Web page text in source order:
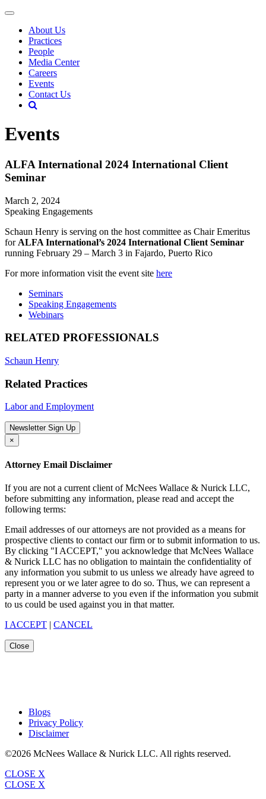
About Us
Practices
People
Media Center
Careers
Events
Contact Us
Events
ALFA International 2024 International Client
Seminar
March 2, 2024
Speaking Engagements
Schaun Henry is serving on the host committee as Chair Emeritus
for ALFA International’s 2024 International Client Seminar
running February 29 – March 3 in Fajardo, Puerto Rico
For more information visit the event site here
Seminars
Speaking Engagements
Webinars
RELATED PROFESSIONALS
Schaun Henry
Related Practices
Labor and Employment
Newsletter Sign Up
×
Attorney Email Disclaimer
If you are not a current client of McNees Wallace & Nurick LLC,
before submitting any information, please read and accept the
following terms:
Email addresses of our attorneys are not provided as a means for
prospective clients to contact our firm or to submit information to us.
By clicking "I ACCEPT," you acknowledge that McNees Wallace
& Nurick LLC has no obligation to maintain the confidentiality of
any information you submit to us unless we already have agreed to
represent you or we later agree to do so. Thus, we can represent a
party in a manner adverse to you even if the information you submit
to us could be used against you in that matter.
I ACCEPT | CANCEL
Close
Blogs
Privacy Policy
Disclaimer
©2026 McNees Wallace & Nurick LLC. All rights reserved.
CLOSE X
CLOSE X